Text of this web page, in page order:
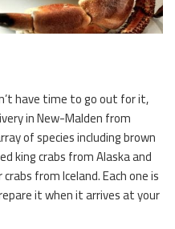
have time to go out for it,
in New-Malden from
of species including brown
king crabs from Alaska and
from Iceland. Each one is
it when it arrives at your